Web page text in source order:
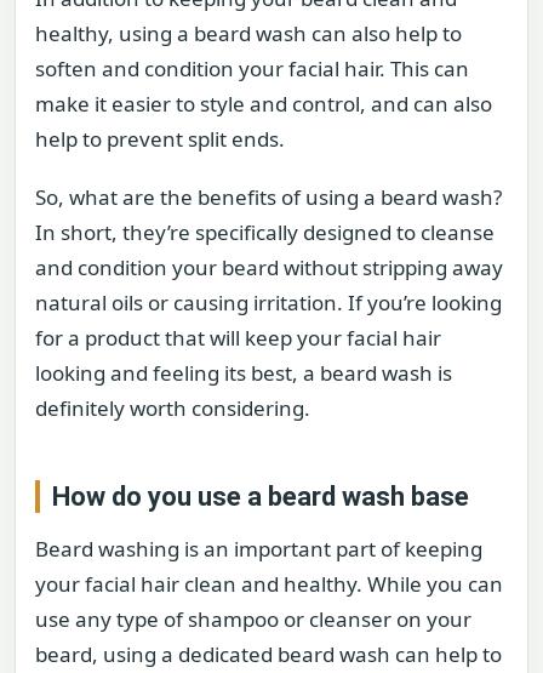
healthy, using a beard wash can also help to
soften and condition your facial hair. This can
make it easier to style and control, and can also
help to prevent split ends.
So, what are the benefits of using a beard wash?
In short, they’re specifically designed to cleanse
and condition your beard without stripping away
natural oils or causing irritation. If you’re looking
for a product that will keep your facial hair
looking and feeling its best, a beard wash is
definitely worth considering.
How do you use a beard wash base
Beard washing is an important part of keeping
your facial hair clean and healthy. While you can
use any type of shampoo or cleanser on your
beard, using a dedicated beard wash can help to